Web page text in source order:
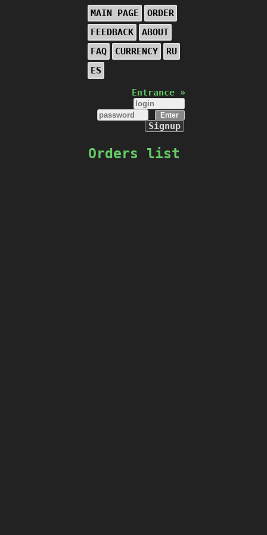
MAIN PAGE
ORDER
FEEDBACK
ABOUT
FAQ
CURRENCY
RU
ES
Entrance »
Signup
Orders list